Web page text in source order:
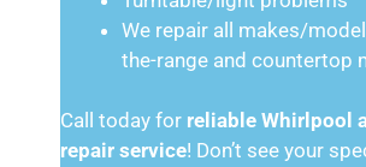
We repair all makes/
the-range and countertop
Call today for reliable Whirlpool
repair service! Don’t see your